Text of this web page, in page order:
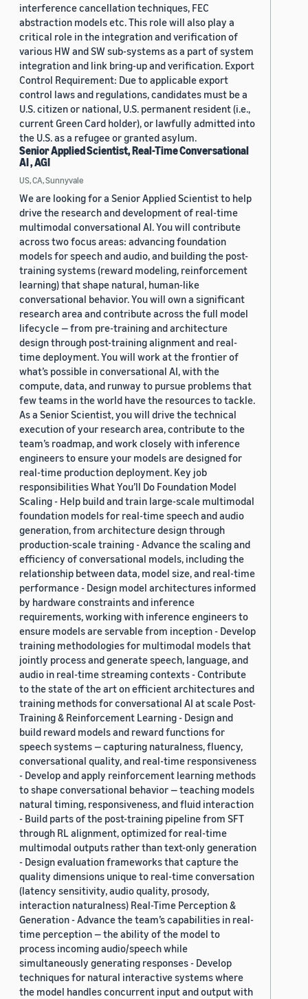
interference cancellation techniques, FEC
abstraction models etc. This role will also play a
critical role in the integration and verification of
various HW and SW sub-systems as a part of system
integration and link bring-up and verification. Export
Control Requirement: Due to applicable export
control laws and regulations, candidates must be a
U.S. citizen or national, U.S. permanent resident (i.e.,
current Green Card holder), or lawfully admitted into
the U.S. as a refugee or granted asylum.
Senior Applied Scientist, Real-Time Conversational
AI , AGI
US, CA, Sunnyvale
We are looking for a Senior Applied Scientist to help
drive the research and development of real-time
multimodal conversational AI. You will contribute
across two focus areas: advancing foundation
models for speech and audio, and building the post-
training systems (reward modeling, reinforcement
learning) that shape natural, human-like
conversational behavior. You will own a significant
research area and contribute across the full model
lifecycle — from pre-training and architecture
design through post-training alignment and real-
time deployment. You will work at the frontier of
what’s possible in conversational AI, with the
compute, data, and runway to pursue problems that
few teams in the world have the resources to tackle.
As a Senior Scientist, you will drive the technical
execution of your research area, contribute to the
team’s roadmap, and work closely with inference
engineers to ensure your models are designed for
real-time production deployment. Key job
responsibilities What You’ll Do Foundation Model
Scaling - Help build and train large-scale multimodal
foundation models for real-time speech and audio
generation, from architecture design through
production-scale training - Advance the scaling and
efficiency of conversational models, including the
relationship between data, model size, and real-time
performance - Design model architectures informed
by hardware constraints and inference
requirements, working with inference engineers to
ensure models are servable from inception - Develop
training methodologies for multimodal models that
jointly process and generate speech, language, and
audio in real-time streaming contexts - Contribute
to the state of the art on efficient architectures and
training methods for conversational AI at scale Post-
Training & Reinforcement Learning - Design and
build reward models and reward functions for
speech systems — capturing naturalness, fluency,
conversational quality, and real-time responsiveness
- Develop and apply reinforcement learning methods
to shape conversational behavior — teaching models
natural timing, responsiveness, and fluid interaction
- Build parts of the post-training pipeline from SFT
through RL alignment, optimized for real-time
multimodal outputs rather than text-only generation
- Design evaluation frameworks that capture the
quality dimensions unique to real-time conversation
(latency sensitivity, audio quality, prosody,
interaction naturalness) Real-Time Perception &
Generation - Advance the team’s capabilities in real-
time perception — the ability of the model to
process incoming audio/speech while
simultaneously generating responses - Develop
techniques for natural interactive systems where
the model handles concurrent input and output with